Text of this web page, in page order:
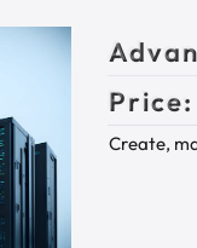
Price:
Create,